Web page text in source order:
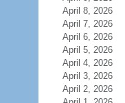
April 8, 2026
April 7, 2026
April 6, 2026
April 5, 2026
April 4, 2026
April 3, 2026
April 2, 2026